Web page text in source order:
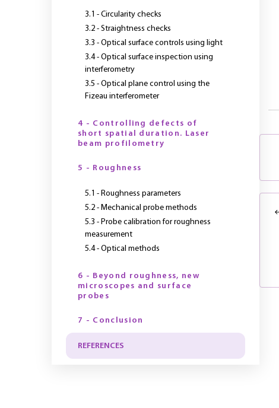
3.1 - Circularity checks
3.2 - Straightness checks
3.3 - Optical surface controls using light
3.4 - Optical surface inspection using
interferometry
3.5 - Optical plane control using the
Fizeau interferometer
4 - Controlling defects of
short spatial duration. Laser
beam profilometry
5 - Roughness
5.1 - Roughness parameters
5.2 - Mechanical probe methods
5.3 - Probe calibration for roughness
measurement
5.4 - Optical methods
6 - Beyond roughness, new
microscopes and surface
probes
7 - Conclusion
REFERENCES